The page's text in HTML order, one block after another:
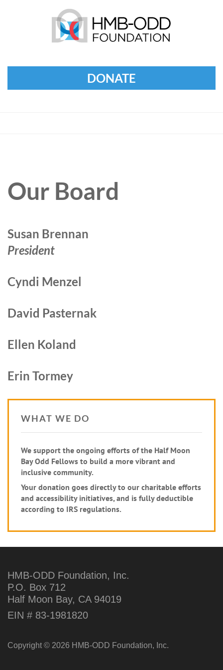
DONATE
Our Board
Susan Brennan
President
Cyndi Menzel
David Pasternak
Ellen Koland
Erin Tormey
WHAT WE DO
We support the ongoing efforts of the Half Moon
Bay Odd Fellows to build a more vibrant and
inclusive community.
Your donation goes directly to our charitable efforts
and accessibility initiatives, and is fully deductible
according to IRS regulations.
HMB-ODD Foundation, Inc.
P.O. Box 712
Half Moon Bay, CA 94019
EIN # 83-1981820
Copyright © 2026 HMB-ODD Foundation, Inc.